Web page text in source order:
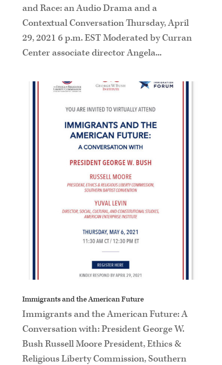
and Race: an Audio Drama and a
Contextual Conversation Thursday, April
29, 2021 6 p.m. EST Moderated by Curran
Center associate director Angela...
Immigrants and the American Future
Immigrants and the American Future: A
Conversation with: President George W.
Bush Russell Moore President, Ethics &
Religious Liberty Commission, Southern